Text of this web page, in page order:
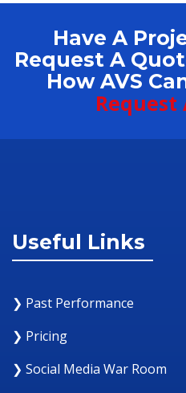
Have A
Request A
How AVS
Request
Useful Links
❯ Past Performance
❯ Pricing
❯ Social Media War Room